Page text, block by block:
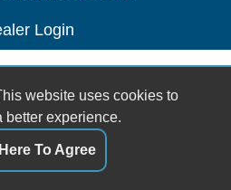
Login
website uses cookies to
better experience.
To Agree